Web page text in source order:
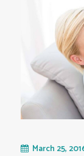
March 25,